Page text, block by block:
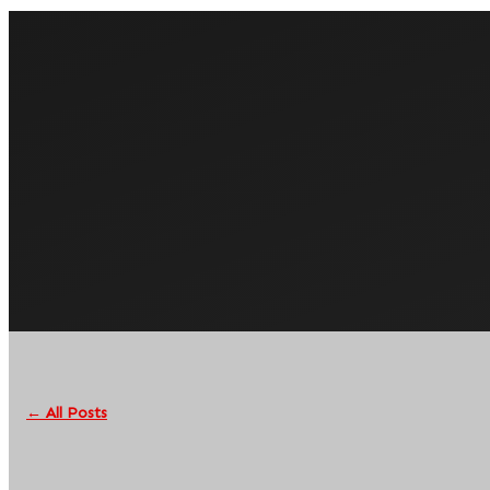
← All Posts